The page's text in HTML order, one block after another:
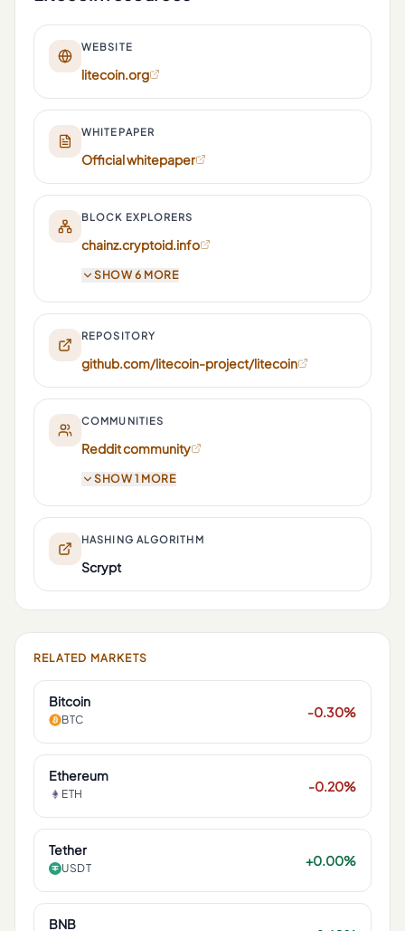
WEBSITE
litecoin.org
WHITEPAPER
Official whitepaper
BLOCK EXPLORERS
chainz.cryptoid.info
SHOW 6 MORE
REPOSITORY
github.com/litecoin-project/litecoin
COMMUNITIES
Reddit community
SHOW 1 MORE
HASHING ALGORITHM
Scrypt
RELATED MARKETS
Bitcoin
BTC -0.30%
Ethereum
ETH -0.20%
Tether
USDT +0.00%
BNB